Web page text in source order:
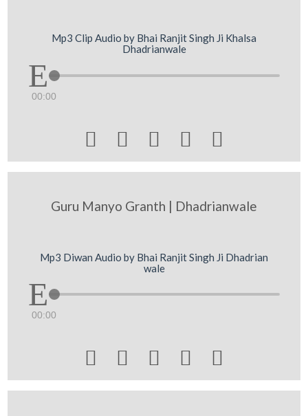
Mp3 Clip Audio by Bhai Ranjit Singh Ji Khalsa
Dhadrianwale
00:00
    
Guru Manyo Granth | Dhadrianwale
Mp3 Diwan Audio by Bhai Ranjit Singh Ji Dhadrian
wale
00:00
    